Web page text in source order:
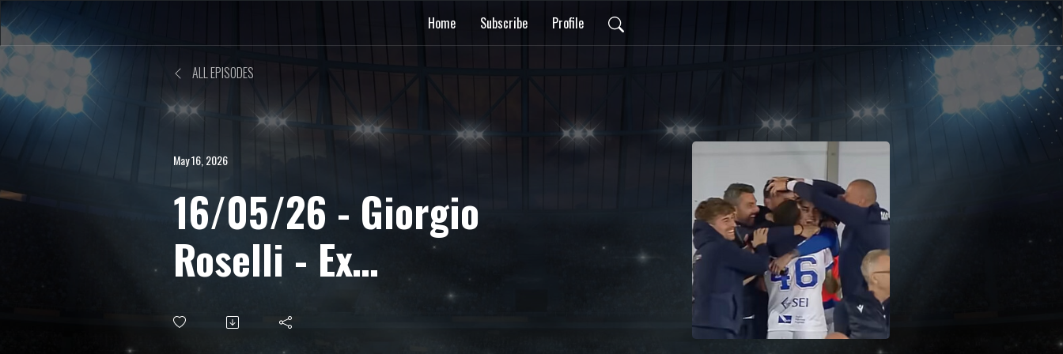
Home Subscribe Profile
ALL EPISODES
May 16, 2026
16/05/26 - Giorgio
Roselli - Ex
centrocampista e